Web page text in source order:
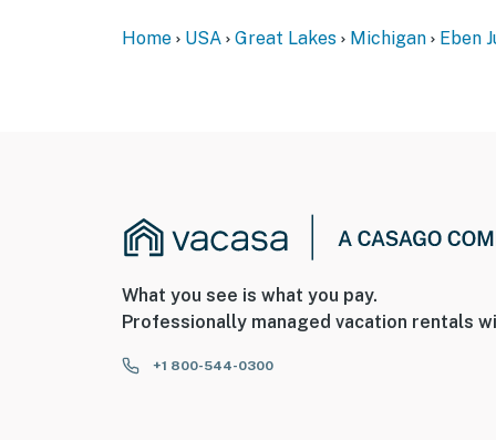
Home USA Great Lakes Michigan Eben
What you see is what you pay.
Professionally managed vacation rentals
+1 800-544-0300